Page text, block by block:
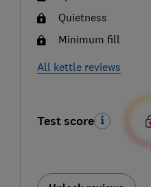
Quietness
Minimum fill
All kettle reviews
Test score